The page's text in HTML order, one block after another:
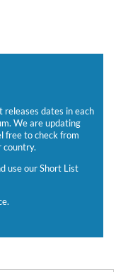
dates in each
We are updating
free to check from
country.
use our Short List